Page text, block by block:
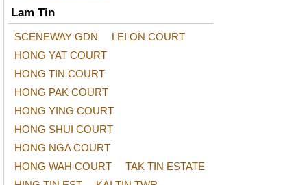
Lam Tin
SCENEWAY GDN
LEI ON COURT
HONG YAT COURT
HONG TIN COURT
HONG PAK COURT
HONG YING COURT
HONG SHUI COURT
HONG NGA COURT
HONG WAH COURT
TAK TIN ESTATE